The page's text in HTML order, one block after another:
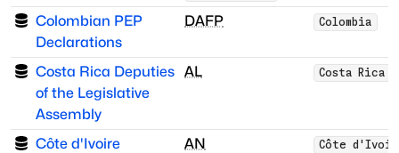
Colombian PEP
Declarations
DAFP Colombia
Costa Rica Deputies
of the Legislative
Assembly
AL Costa Rica
Côte d'Ivoire
AN Côte